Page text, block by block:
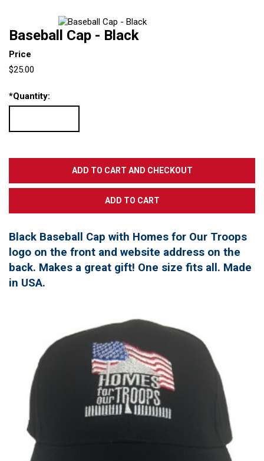
Baseball Cap - Black
Price
$25.00
*Quantity:
Black Baseball Cap with Homes for Our Troops
logo on the front and website address on the
back. Makes a great gift! One size fits all. Made
in USA.